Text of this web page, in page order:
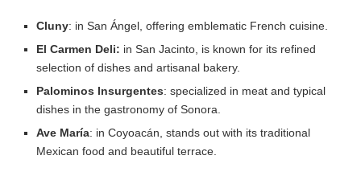
Cluny: in San Ángel, offering emblematic French cuisine.
El Carmen Deli: in San Jacinto, is known for its refined
selection of dishes and artisanal bakery.
Palominos Insurgentes: specialized in meat and typical
dishes in the gastronomy of Sonora.
Ave María: in Coyoacán, stands out with its traditional
Mexican food and beautiful terrace.